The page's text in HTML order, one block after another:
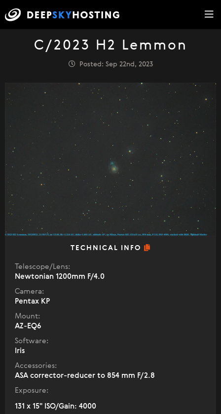
C/2023 H2 Lemmon
Posted: Sep 22nd, 2023
TECHNICAL INFO
Telescope/Lens:
Newtonian 1200mm F/4.0
Camera:
Pentax KP
Mount:
AZ-EQ6
Software:
Iris
Accessories:
ASA corrector-reducer to 854 mm F/2.8
Exposure:
131 x 15" ISO/Gain: 4000